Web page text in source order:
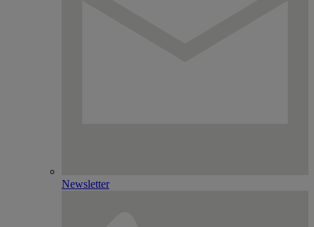
Newsletter